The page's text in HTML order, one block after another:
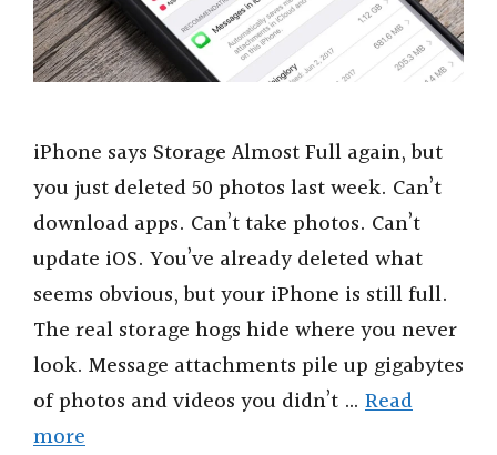
iPhone says Storage Almost Full again, but
you just deleted 50 photos last week. Can’t
download apps. Can’t take photos. Can’t
update iOS. You’ve already deleted what
seems obvious, but your iPhone is still full.
The real storage hogs hide where you never
look. Message attachments pile up gigabytes
of photos and videos you didn’t … Read
more